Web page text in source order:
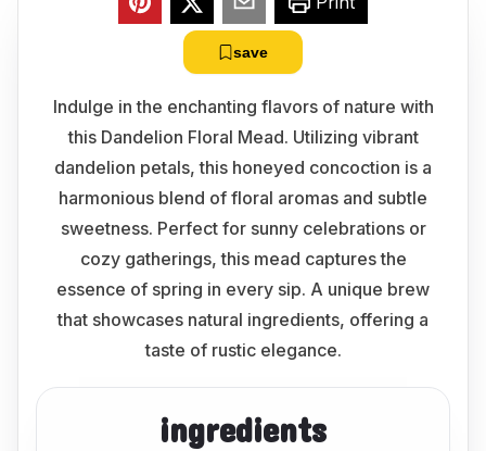
save
Indulge in the enchanting flavors of nature with
this Dandelion Floral Mead. Utilizing vibrant
dandelion petals, this honeyed concoction is a
harmonious blend of floral aromas and subtle
sweetness. Perfect for sunny celebrations or
cozy gatherings, this mead captures the
essence of spring in every sip. A unique brew
that showcases natural ingredients, offering a
taste of rustic elegance.
ingredients